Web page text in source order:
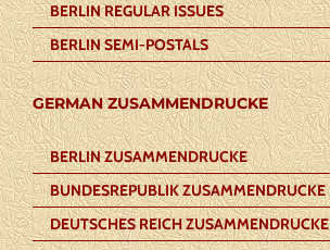
BERLIN REGULAR ISSUES
BERLIN SEMI-POSTALS
GERMAN ZUSAMMENDRUCKE
BERLIN ZUSAMMENDRUCKE
BUNDESREPUBLIK ZUSAMMENDRUCKE
DEUTSCHES REICH ZUSAMMENDRUCKE